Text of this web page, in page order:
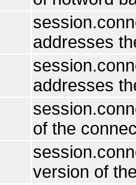
addresses
addresses
of the
version of